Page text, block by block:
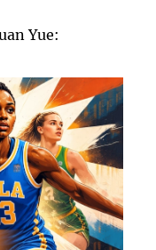
Yue: